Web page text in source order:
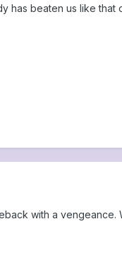
has beaten us like
with a